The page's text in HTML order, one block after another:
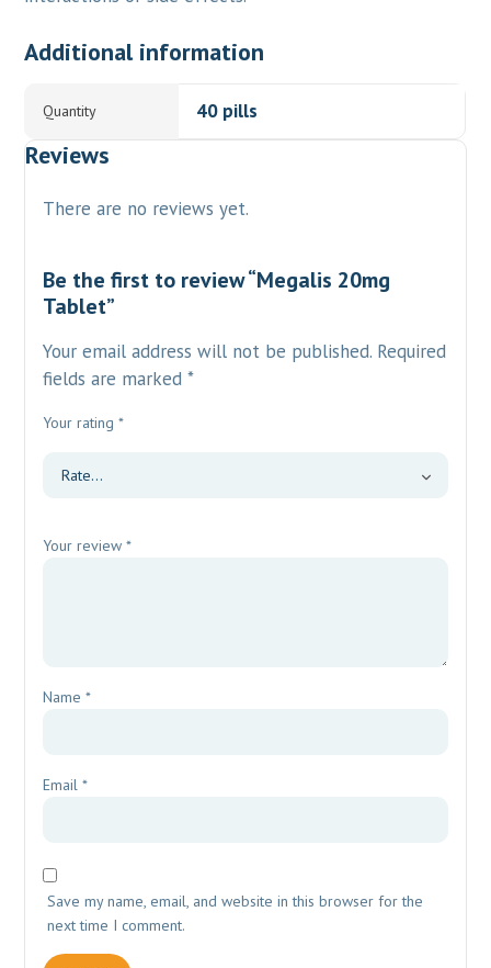
Additional information
Quantity 40 pills
Reviews
There are no reviews yet.
Be the first to review “Megalis 20mg
Tablet”
Your email address will not be published. Required
fields are marked*
Your rating*
Your review*
Name*
Email*
Save my name, email, and website in this browser for the
next time I comment.